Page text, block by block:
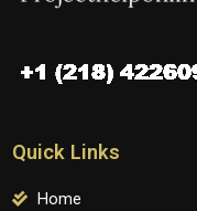
Quick Links
Home